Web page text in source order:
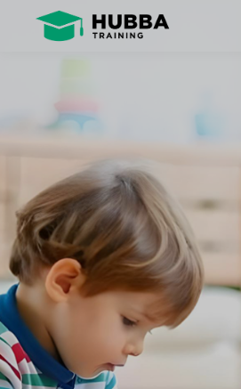
LOG IN
REGISTER